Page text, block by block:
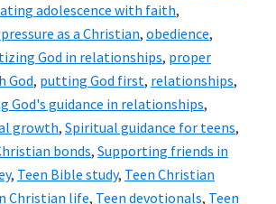
adolescence with faith,
as a Christian, obedience,
God in relationships, proper
God, putting God first, relationships,
God's guidance in relationships,
growth, Spiritual guidance for teens,
bonds, Supporting friends in
, Teen Bible study, Teen Christian
Christian life, Teen devotionals, Teen